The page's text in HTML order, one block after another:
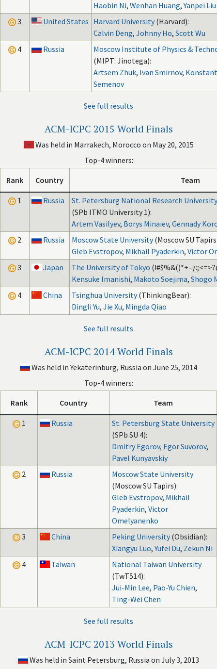
Haobin Ni, Wenhan Huang,Yanpei Liu
3
United States Harvard University (Harvard):
Calvin Deng, Johnny Ho, Scott Wu
4
Russia
Moscow Institute of Physics &
(MIPT: Jinotega):
Artsem Zhuk, Ivan Smirnov,
Semenov
See full results
ACM-ICPC 2015 World Finals
Was held in Marrakech, Morocco on May 20, 2015
Top-4 winners:
Rank Country Team
1 Russia
St. Petersburg National Research
(SPb ITMO University 1):
Artem Vasilyev, Borys Minaiev, Gennady
2
Russia Moscow State University (Moscow SU
Gleb Evstropov, Mikhail Pyaderkin, Victor
3
Japan The University of Tokyo (!#$%&()*+-./
Kensuke Imanishi, Makoto Soejima, Shogo
4
China Tsinghua University (ThinkingBear):
Dingli Yu, Jie Xu, Mingda Qiao
See full results
ACM-ICPC 2014 World Finals
Was held in Yekaterinburg, Russia on June 25, 2014
Top-4 winners:
Rank Country Team
1 Russia
St. Petersburg State University
(SPb SU 4):
Dmitry Egorov, Egor Suvorov,
Pavel Kunyavskiy
2
Russia
Moscow State University
(Moscow SU Tapirs):
Gleb Evstropov, Mikhail
Pyaderkin, Victor
Omelyanenko
3
China Peking University (Obsidian):
Xiangyu Luo,Yufei Du, Zekun Ni
4
Taiwan
National Taiwan University
(TwT514):
Jui-Min Lee, Pao-Yu Chien,
Ting-Wei Chen
See full results
ACM-ICPC 2013 World Finals
Was held in Saint Petersburg, Russia on July 3, 2013